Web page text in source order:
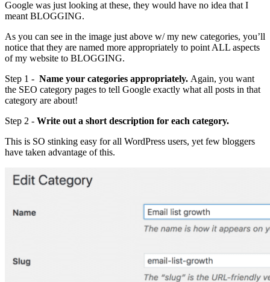
Google was just looking at these, they would have no idea that I
meant BLOGGING.
As you can see in the image just above w/ my new categories, you’ll
notice that they are named more appropriately to point ALL aspects
of my website to BLOGGING.
Step 1 - Name your categories appropriately. Again, you want
the SEO category pages to tell Google exactly what all posts in that
category are about!
Step 2 - Write out a short description for each category.
This is SO stinking easy for all WordPress users, yet few bloggers
have taken advantage of this.